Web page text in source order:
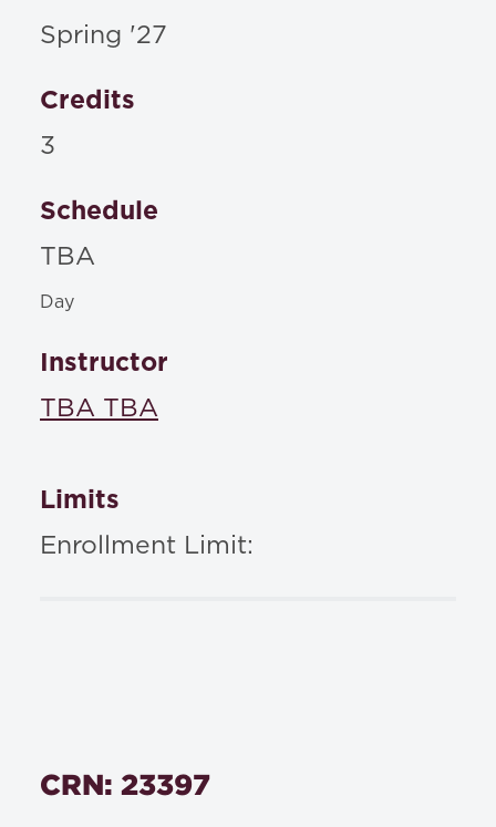
Spring '27
Credits
3
Schedule
TBA
Day
Instructor
TBA TBA
Limits
Enrollment Limit:
CRN: 23397